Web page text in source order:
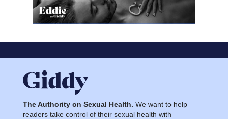
The Authority on Sexual Health. We want to help
readers take control of their sexual health with